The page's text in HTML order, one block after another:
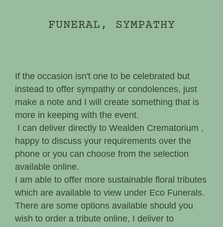
FUNERAL, SYMPATHY
If the occasion isn't one to be celebrated but
instead to offer sympathy or condolences, just
make a note and I will create something that is
more in keeping with the event.
I can deliver directly to Wealden Crematorium ,
happy to discuss your requirements over the
phone or you can choose from the selection
available online.
I am able to offer more sustainable floral tributes
which are available to view under Eco Funerals.
There are some options available should you
wish to order a tribute online, I deliver to